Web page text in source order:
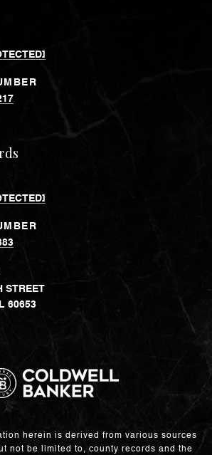
STREET
60653
herein is derived from various sources
not be limited to, county records and the